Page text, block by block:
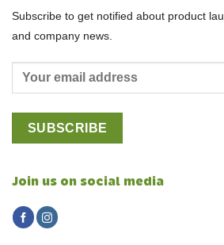
Subscribe to get notified about product
and company news.
Join us on social media